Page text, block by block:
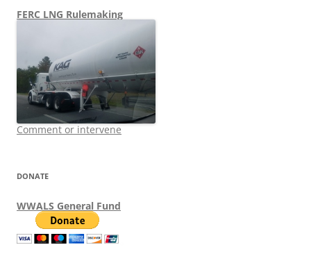
FERC LNG Rulemaking
Comment or intervene
DONATE
WWALS General Fund